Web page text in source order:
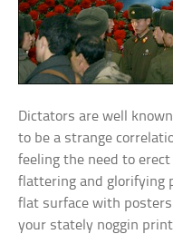
Dictators are well
to be a strange
feeling the need to
flattering and glorifying
flat surface with
your stately noggin